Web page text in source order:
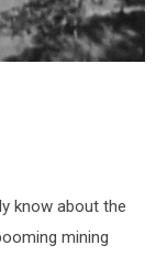
know about the
mining